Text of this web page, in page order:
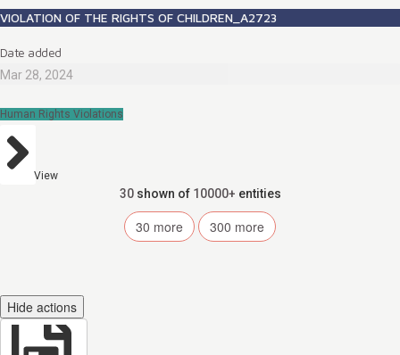
VIOLATION OF THE RIGHTS OF CHILDREN_A2723
Date added
Mar 28, 2024
Human Rights Violations
View
30 shown of 10000+ entities
30 more 300 more
Hide actions